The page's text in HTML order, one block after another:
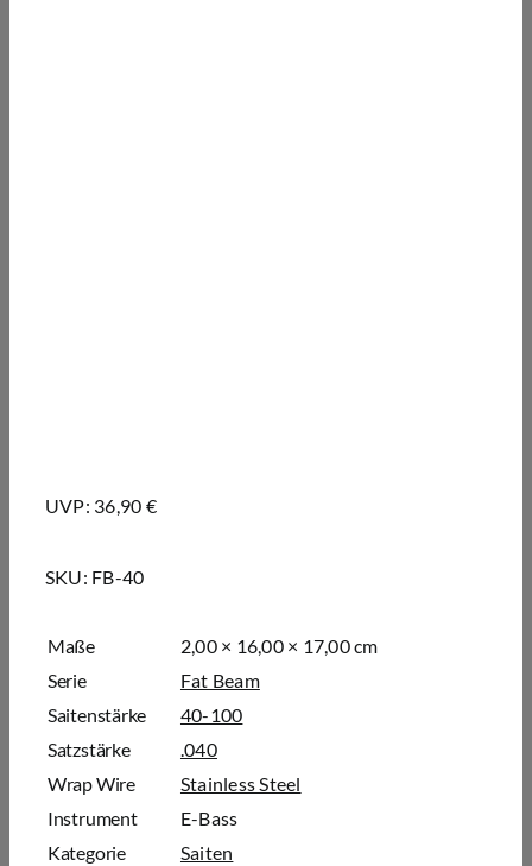
UVP: 36,90 €
SKU: FB-40
Maße
2,00 × 16,00 × 17,00 cm
Serie
Fat Beam
Saitenstärke
40-100
Satzstärke
.040
Wrap Wire
Stainless Steel
Instrument
E-Bass
Kategorie
Saiten